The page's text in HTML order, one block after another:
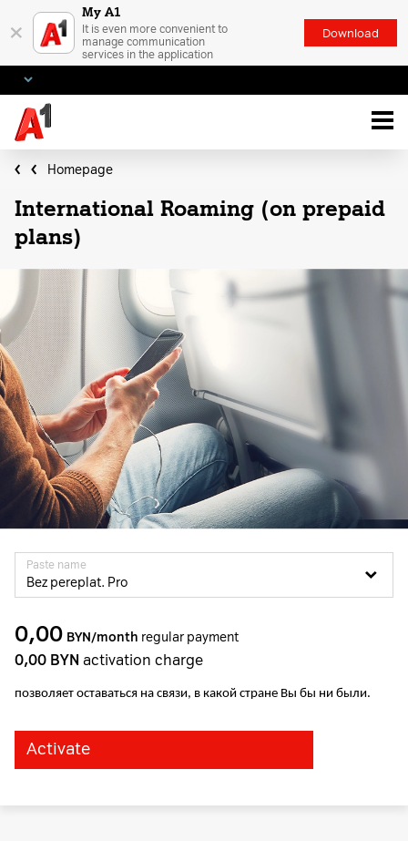
×
My A1
It is even more convenient to
manage communication
services in the application
Download
Homepage
International Roaming (on prepaid
plans)
Bez pereplat. Pro
Paste name
0,00 BYN/month regular payment
0,00 BYN activation charge
позволяет оставаться на связи, в какой стране Вы бы ни были.
Activate